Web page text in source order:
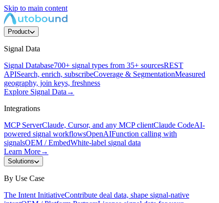
Skip to main content
Product
Signal Data
Signal Database700+ signal types from 35+ sourcesREST
APISearch, enrich, subscribeCoverage & SegmentationMeasured
geography, join keys, freshness
Explore Signal Data →
Integrations
MCP ServerClaude, Cursor, and any MCP clientClaude CodeAI-
powered signal workflowsOpenAIFunction calling with
signalsOEM / EmbedWhite-label signal data
Learn More→
Solutions
By Use Case
The Intent InitiativeContribute deal data, shape signal-native